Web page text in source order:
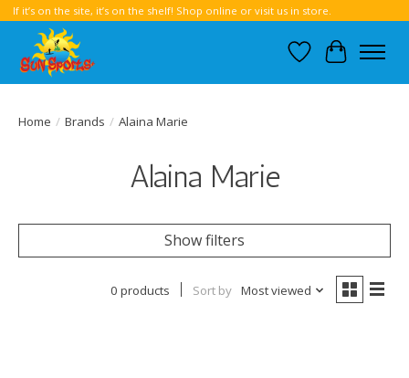
If it’s on the site, it’s on the shelf! Shop online or visit us in store.
Wish List
Cart
Home / Brands / Alaina Marie
Alaina Marie
Show filters
0 products Sort by Most viewed